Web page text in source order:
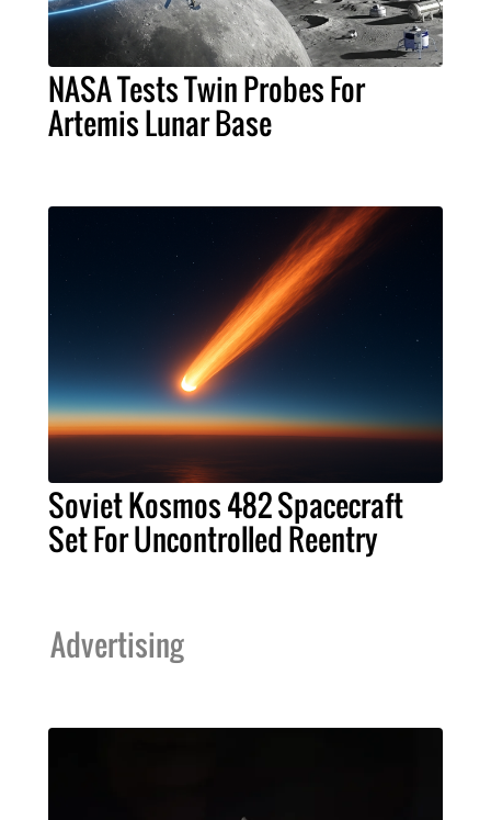
NASA Tests Twin Probes For
Artemis Lunar Base
Soviet Kosmos 482 Spacecraft
Set For Uncontrolled Reentry
Advertising